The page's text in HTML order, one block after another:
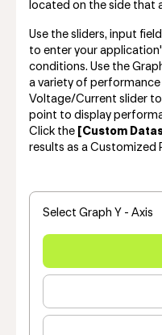
located on the side that
Use the sliders, input
to enter your
conditions. Use the
a variety of performance
Voltage/Current slider
point to display
Click the
[Custom
results as a Customized
Select Graph Y - Axis